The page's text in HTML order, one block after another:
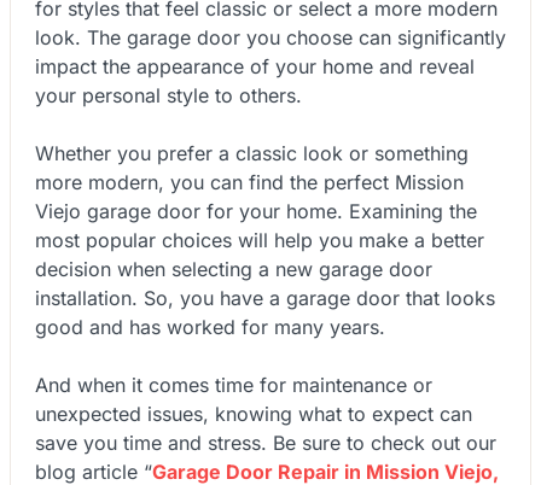
for styles that feel classic or select a more modern
look. The garage door you choose can significantly
impact the appearance of your home and reveal
your personal style to others.
Whether you prefer a classic look or something
more modern, you can find the perfect Mission
Viejo garage door for your home. Examining the
most popular choices will help you make a better
decision when selecting a new garage door
installation. So, you have a garage door that looks
good and has worked for many years.
And when it comes time for maintenance or
unexpected issues, knowing what to expect can
save you time and stress. Be sure to check out our
blog article “Garage Door Repair in Mission Viejo,